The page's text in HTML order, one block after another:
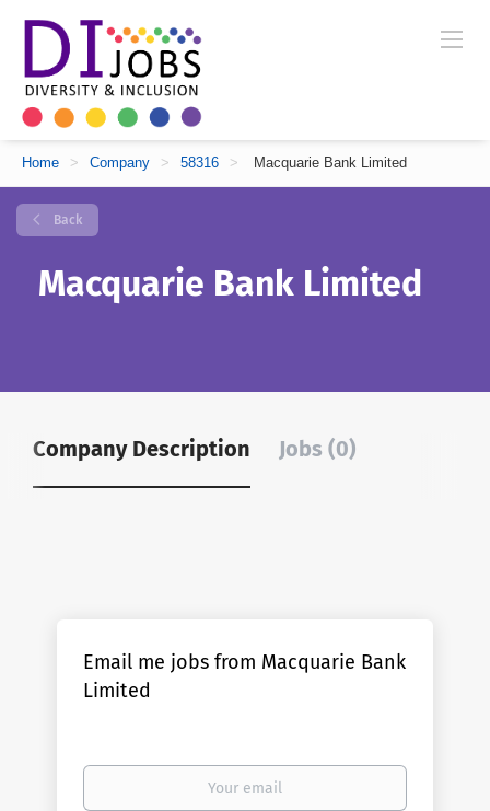
Home > Company > 58316 > Macquarie Bank Limited
Back
Macquarie Bank Limited
Company Description Jobs (0)
Email me jobs from Macquarie Bank
Limited
Your